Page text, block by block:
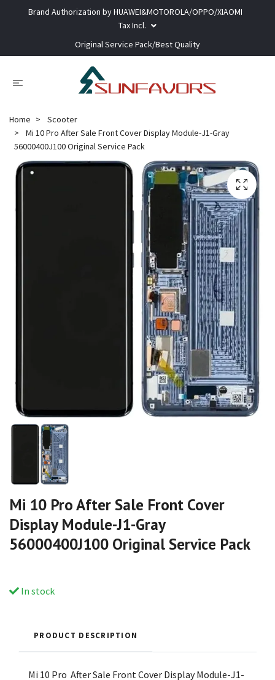
Brand Authorization by HUAWEI&MOTOROLA/OPPO/XIAOMI
Tax Incl.
Original Service Pack/Best Quality
Home
Scooter
Mi 10 Pro After Sale Front Cover Display Module-J1-Gray
56000400J100 Original Service Pack
Mi 10 Pro After Sale Front Cover
Display Module-J1-Gray
56000400J100 Original Service Pack
In stock
PRODUCT DESCRIPTION
Mi 10 Pro After Sale Front Cover Display Module-J1-